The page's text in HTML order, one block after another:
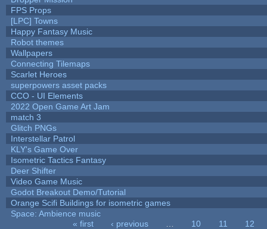
FPS Props
[LPC] Towns
Happy Fantasy Music
Robot themes
Wallpapers
Connecting Tilemaps
Scarlet Heroes
superpowers asset packs
CCO - UI Elements
2022 Open Game Art Jam
match 3
Glitch PNGs
Interstellar Patrol
KLY's Game Over
Isometric Tactics Fantasy
Deer Shifter
Video Game Music
Godot Breakout Demo/Tutorial
Orange Scifi Buildings for isometric games
Space: Ambience music
« first ‹ previous 10 11
12